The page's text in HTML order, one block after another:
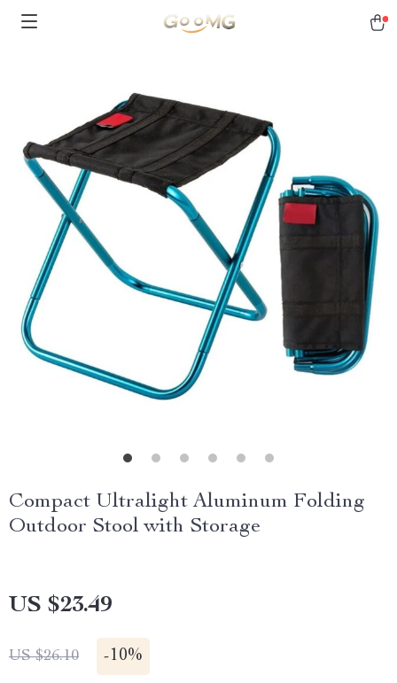
Compact Ultralight Aluminum Folding
Outdoor Stool with Storage
US $23.49
US $26.10 -10%